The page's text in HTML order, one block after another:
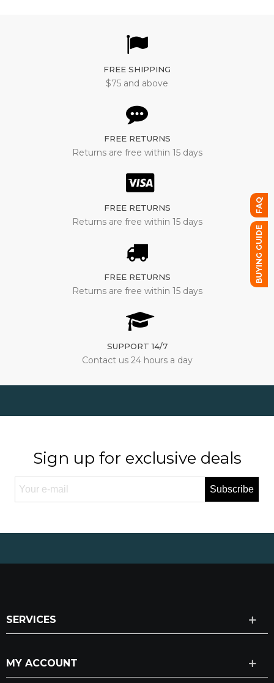
FREE SHIPPING
$75 and above
FREE RETURNS
Returns are free within 15 days
FREE RETURNS
Returns are free within 15 days
FREE RETURNS
Returns are free within 15 days
SUPPORT 14/7
Contact us 24 hours a day
Sign up for exclusive deals
Subscribe
SERVICES
MY ACCOUNT
FAQ
BUYING GUIDE